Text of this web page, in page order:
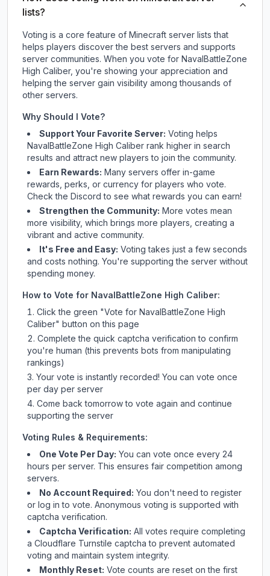
lists?
Voting is a core feature of Minecraft server lists that
helps players discover the best servers and supports
server communities. When you vote for NavalBattleZone
High Caliber, you're showing your appreciation and
helping the server gain visibility among thousands of
other servers.
Why Should I Vote?
Support Your Favorite Server: Voting helps
NavalBattleZone High Caliber rank higher in search
results and attract new players to join the community.
Earn Rewards: Many servers offer in-game
rewards, perks, or currency for players who vote.
Checkthe Discord to see what rewards you can earn!
Strengthen the Community: More votes mean
more visibility, which brings more players, creating a
vibrant and active community.
It's Free and Easy: Voting takes just a few seconds
and costs nothing. You're supporting the server without
spending money.
How to Vote for NavalBattleZone High Caliber:
Click the green "Vote for NavalBattleZone High
Caliber" button on this page
Complete the quick captcha verification to confirm
you're human (this prevents bots from manipulating
rankings)
Your vote is instantly recorded! You can vote once
per day per server
Come back tomorrow to vote again and continue
supporting the server
Voting Rules & Requirements:
One Vote Per Day: You can vote once every 24
hours per server. This ensures fair competition among
servers.
No Account Required: You don't need to register
or log in to vote. Anonymous voting is supported with
captcha verification.
Captcha Verification: All votes require completing
a Cloudflare Turnstile captcha to prevent automated
voting and maintain system integrity.
Monthly Reset: Vote counts are reset on the first